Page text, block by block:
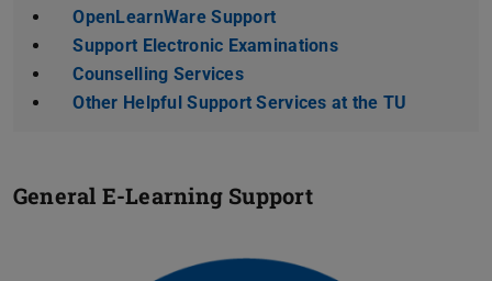
OpenLearnWare Support
Support Electronic Examinations
Counselling Services
Other Helpful Support Services at the TU
General E-Learning Support